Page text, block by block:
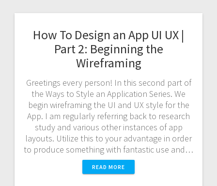
How To Design an App UI UX |
Part 2: Beginning the
Wireframing
Greetings every person! In this second part of
the Ways to Style an Application Series. We
begin wireframing the UI and UX style for the
App. I am regularly referring back to research
study and various other instances of app
layouts. Utilize this to your advantage in order
to produce something with fantastic use and…
READ MORE